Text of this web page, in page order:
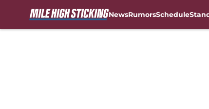
NewsRumorsSchedule